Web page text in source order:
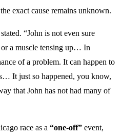
exact cause remains unknown.
“John is not even sure
a muscle tensing up… In
of a problem. It can happen to
It just so happened, you know,
that John has not had many of
race as a “one-off” event,